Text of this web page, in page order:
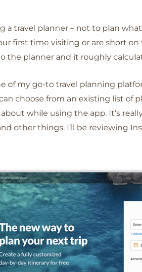
a travel planner – not to plan
first time visiting or are short
the planner and it roughly
of my go-to travel planning
choose from an existing list of
while using the app. It’s
other things. I’ll be reviewing